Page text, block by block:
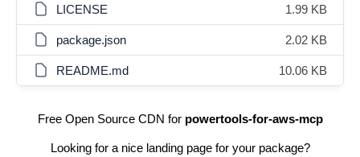
LICENSE 1.99 KB
package.json 2.02 KB
README.md 10.06 KB
Free Open Source CDN for powertools-for-aws-mcp
Looking for a nice landing page for your package?